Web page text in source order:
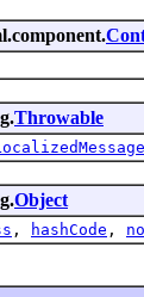
Throwable
Object
, hashCode ,